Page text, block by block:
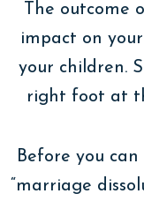
The outcome
impact on
your children.
right foot at
Before you
“marriage